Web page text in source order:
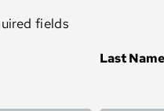
fields
Last Name